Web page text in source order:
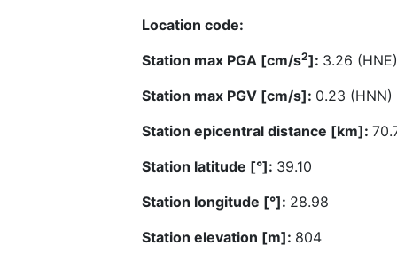
Location code:
Station max PGA [cm/s2]: 3.26 (HNE)
Station max PGV [cm/s]: 0.23 (HNN)
Station epicentral distance [km]:
Station latitude [°]: 39.10
Station longitude [°]: 28.98
Station elevation [m]: 804